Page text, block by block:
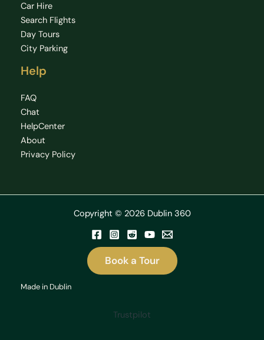
Car Hire
Search Flights
Day Tours
City Parking
Help
FAQ
Chat
HelpCenter
About
Privacy Policy
Copyright © 2026 Dublin 360
Book a Tour
Made in Dublin
Trustpilot